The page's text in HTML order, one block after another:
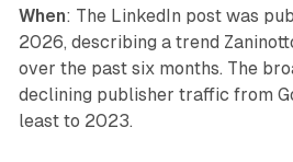
When: The LinkedIn post was
2026, describing a trend
over the past six months. The
declining publisher traffic from
least to 2023.